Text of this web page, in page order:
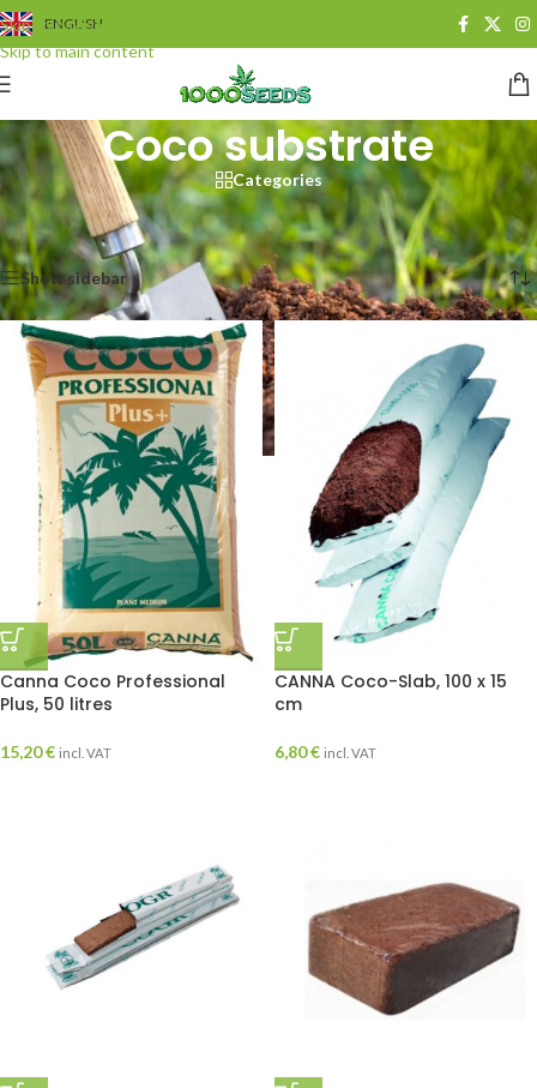
Skip to navigation
Skip to main content
ENGLISH
Coco substrate
Categories
Start/Growshop/Pflanzsubstrate
Koko-Substrat
Alle 18 Ergebnisse werden angezeigt
Show sidebar
Canna Coco Professional
Plus, 50 litres
15,20€ incl. VAT
CANNA Coco-Slab, 100 x 15
cm
6,80€ incl. VAT